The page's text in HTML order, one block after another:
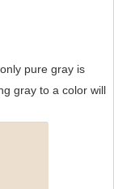
pure gray is
gray to a color will